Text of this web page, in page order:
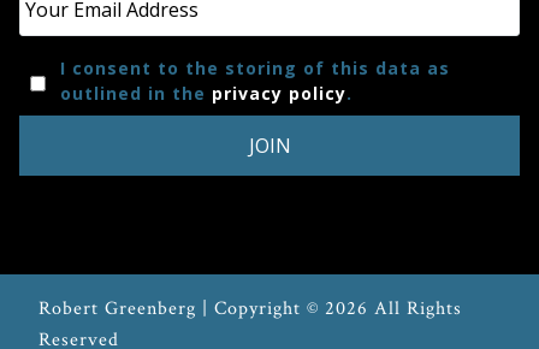
Email *
I consent to the storing of this data as
outlined in the privacy policy.
Robert Greenberg | Copyright © 2026 All Rights
Reserved